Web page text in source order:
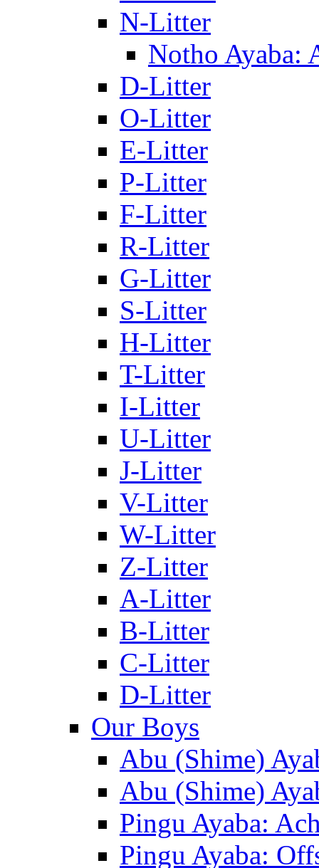
N-Litter
Notho Ayaba:
D-Litter
O-Litter
E-Litter
P-Litter
F-Litter
R-Litter
G-Litter
S-Litter
H-Litter
T-Litter
I-Litter
U-Litter
J-Litter
V-Litter
W-Litter
Z-Litter
A-Litter
B-Litter
C-Litter
D-Litter
Our Boys
Abu (Shime)
Abu (Shime)
Pingu Ayaba:
Pingu Ayaba: